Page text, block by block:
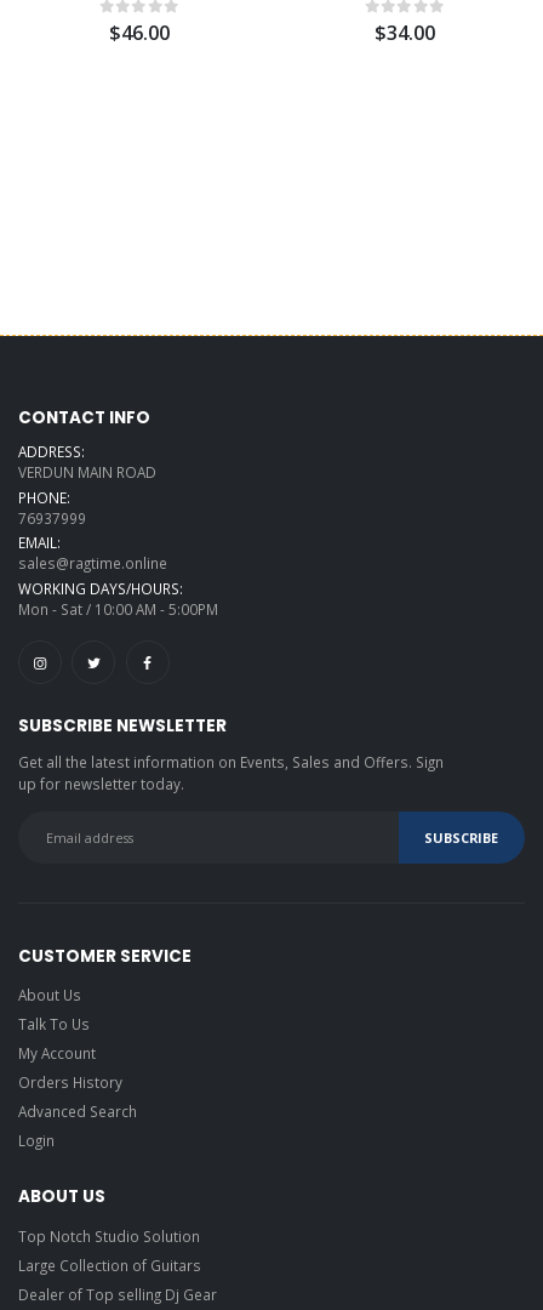
$46.00 $34.00
CONTACT INFO
ADDRESS:
VERDUN MAIN ROAD
PHONE:
76937999
EMAIL:
sales@ragtime.online
WORKING DAYS/HOURS:
Mon - Sat / 10:00 AM - 5:00PM
SUBSCRIBE NEWSLETTER
Get all the latest information on Events, Sales and Offers. Sign
up for newsletter today.
CUSTOMER SERVICE
About Us
Talk To Us
My Account
Orders History
Advanced Search
Login
ABOUT US
Top Notch Studio Solution
Large Collection of Guitars
Dealer of Top selling Dj Gear